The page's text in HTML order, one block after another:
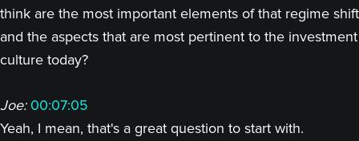
think are the most important elements of that regime shift
and the aspects that are most pertinent to the investment
culture today?
Joe: 00:07:05
Yeah, I mean, that's a great question to start with.